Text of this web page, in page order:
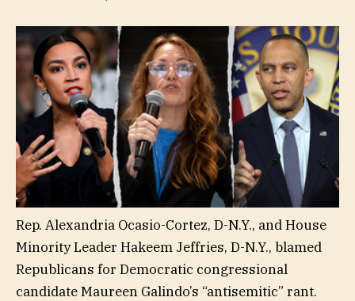
Rep. Alexandria Ocasio-Cortez, D-N.Y., and House
Minority Leader Hakeem Jeffries, D-N.Y., blamed
Republicans for Democratic congressional
candidate Maureen Galindo’s “antisemitic” rant.